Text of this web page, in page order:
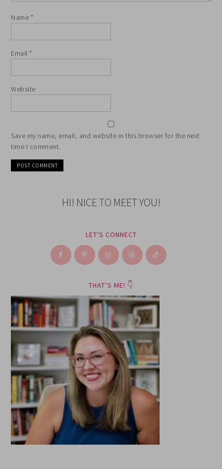
Name *
Email *
Website
Save my name, email, and website in this browser for the next
time I comment.
HI! NICE TO MEET YOU!
LET'S CONNECT
THAT’S ME! 👇